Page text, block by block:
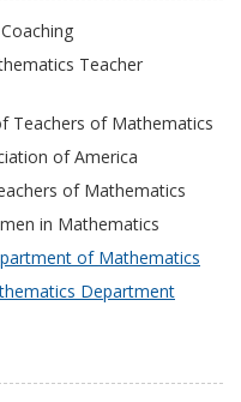
Teacher
Teachers of Mathematics
of America
of Mathematics
in Mathematics
of Mathematics
Department